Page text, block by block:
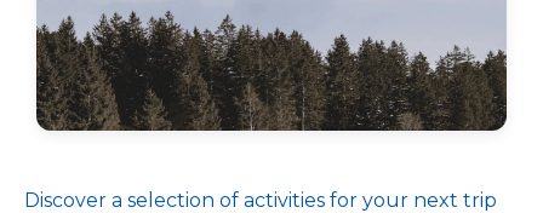
Discover a selection of activities for your next trip